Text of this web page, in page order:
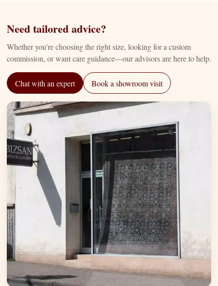
Need tailored advice?
Whether you're choosing the right size, looking for a custom
commission, or want care guidance—our advisors are here to help.
Chat with an expert Book a showroom visit